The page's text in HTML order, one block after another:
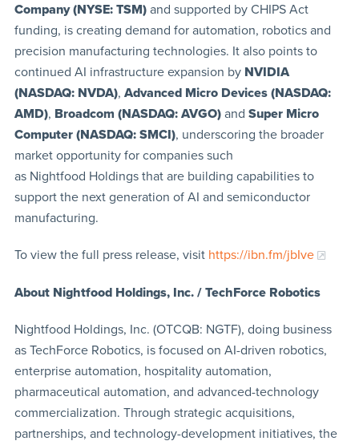
Company (NYSE: TSM)and supported by CHIPS Act
funding, is creating demand for automation, robotics and
precision manufacturing technologies. It also points to
continued AI infrastructure expansion by NVIDIA
(NASDAQ: NVDA), Advanced Micro Devices (NASDAQ:
AMD), Broadcom (NASDAQ: AVGO)and Super Micro
Computer (NASDAQ: SMCI), underscoring the broader
market opportunity for companies such
as Nightfood Holdings that are building capabilities to
support the next generation of AI and semiconductor
manufacturing.
To view the full press release, visit https://ibn.fm/jbIve
About Nightfood Holdings, Inc. / TechForce Robotics
Nightfood Holdings, Inc. (OTCQB: NGTF), doing business
as TechForce Robotics, is focused on AI-driven robotics,
enterprise automation, hospitality automation,
pharmaceutical automation, and advanced-technology
commercialization. Through strategic acquisitions,
partnerships, and technology-development initiatives, the